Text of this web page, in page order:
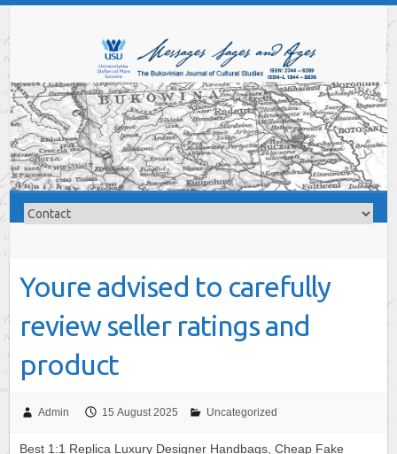
Youre advised to carefully
review seller ratings and
product
Admin 15 August 2025 Uncategorized
Best 1:1 Replica Luxury Designer Handbags, Cheap Fake